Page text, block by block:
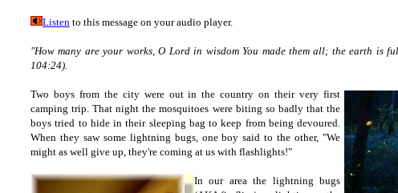
Listen to this message on your audio player.
"How many are your works, O Lord in wisdom You made them all; the earth is
104:24).
Two boys from the city were out in the country on their very first
camping trip. That night the mosquitoes were biting so badly that the
boys tried to hide in their sleeping bag to keep from being devoured.
When they saw some lightning bugs, one boy said to the other, "We
might as well give up, they're coming at us with flashlights!"
In our area the lightning bugs